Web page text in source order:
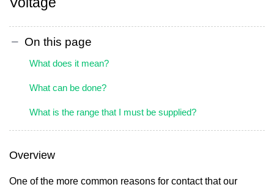
On this page
What does it mean?
What can be done?
What is the range that I must be supplied?
Overview
One of the more common reasons for contact that our